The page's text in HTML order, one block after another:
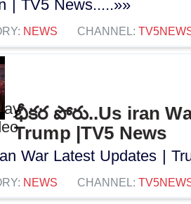
| TV5 News.....»»
NEWS CHANNEL:
భీకర పోరు..Us iran
Trump |TV5 News
War Latest Updates |
NEWS CHANNEL: